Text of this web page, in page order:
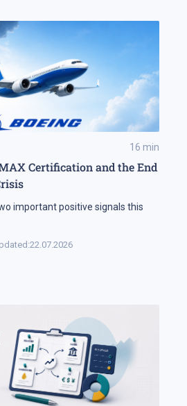
16 min
Certification and the End
important positive signals this
22.07.2026